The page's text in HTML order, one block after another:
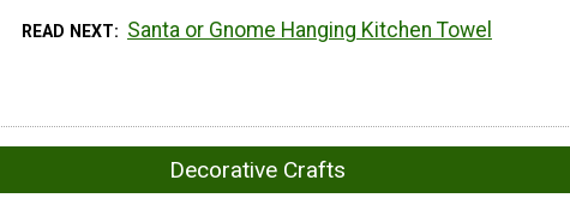
READ NEXT Santa or Gnome Hanging Kitchen Towel
Decorative Crafts